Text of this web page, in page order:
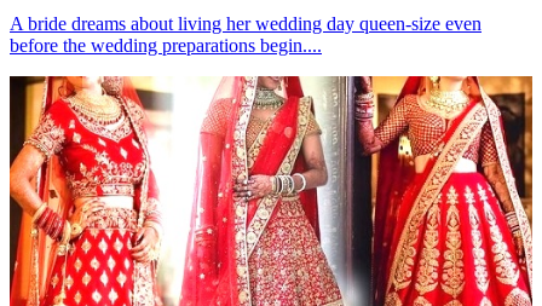
A bride dreams about living her wedding day queen-size even
before the wedding preparations begin....